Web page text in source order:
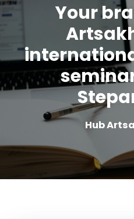
Your
Hub